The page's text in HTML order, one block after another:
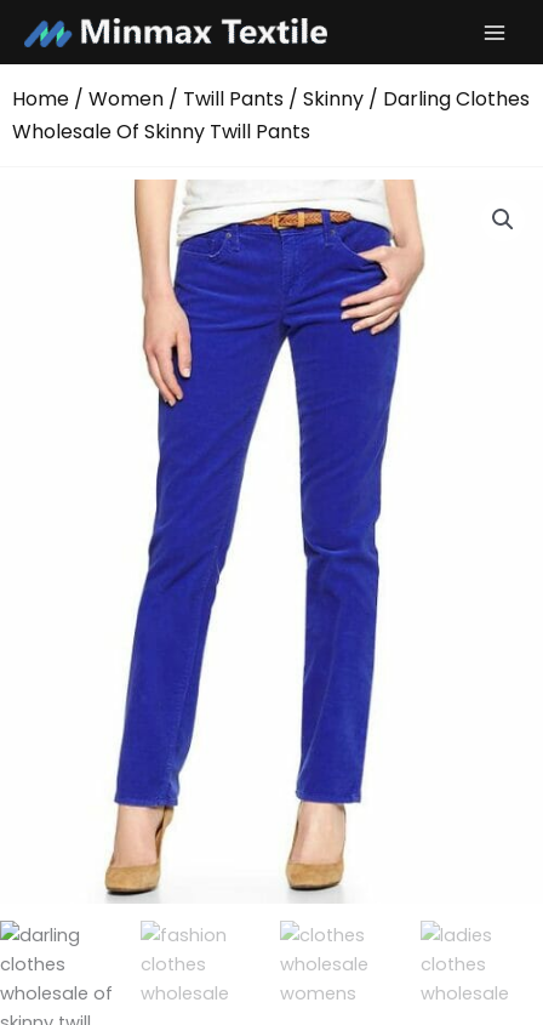
content
Home / Women / Twill Pants / Skinny / Darling Clothes
Wholesale Of Skinny Twill Pants